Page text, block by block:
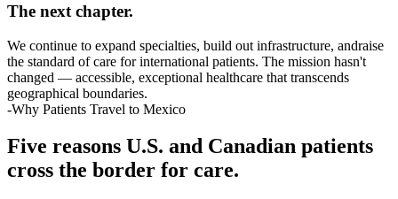
The next chapter.
We continue to expand specialties, build out infrastructure, andraise
the standard of care for international patients. The mission hasn't
changed — accessible, exceptional healthcare that transcends
geographical boundaries.
-Why Patients Travel to Mexico
Five reasons U.S. and Canadian patients
cross the border for care.